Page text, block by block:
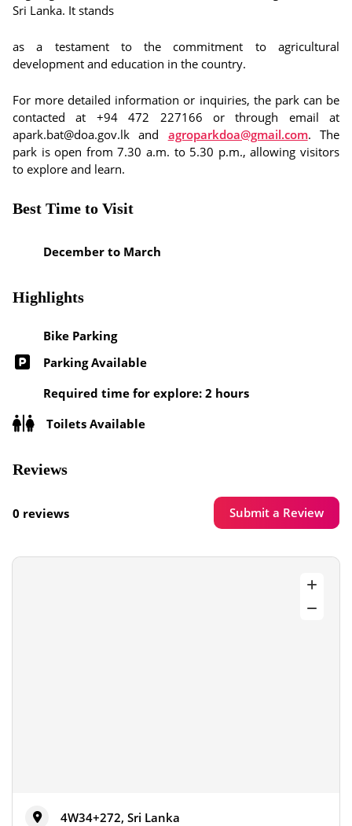
Sri Lanka. It stands
as a testament to the commitment to agricultural
development and education in the country.
For more detailed information or inquiries, the park can be
contacted at +94 472 227166 or through email at
apark.bat@doa.gov.lk and agroparkdoa@gmail.com. The
park is open from 7.30 a.m. to 5.30 p.m., allowing visitors
to explore and learn.
Best Time to Visit
December to March
Highlights
Bike Parking
Parking Available
Required time for explore: 2 hours
Toilets Available
Reviews
0 reviews Submit a Review
4W34+272, Sri Lanka